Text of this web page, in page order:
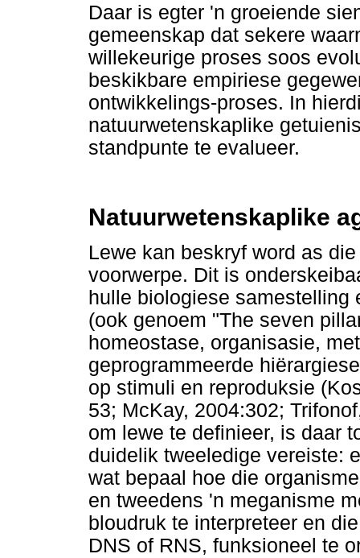
Daar is egter 'n groeiende
gemeenskap dat sekere
willekeurige proses soos
beskikbare empiriese
ontwikkelings-proses. In
natuurwetenskaplike
standpunte te evalueer.
Natuurwetenskaplike
Lewe kan beskryf word as
voorwerpe. Dit is
hulle biologiese samestelling
(ook genoem "The seven
homeostase, organisasie,
geprogrammeerde
op stimuli en reproduksie
53; McKay, 2004:302;
om lewe te definieer, is daar
duidelik tweeledige vereiste:
wat bepaal hoe die
en tweedens 'n meganisme
bloudruk te interpreteer en
DNS of RNS, funksioneel te